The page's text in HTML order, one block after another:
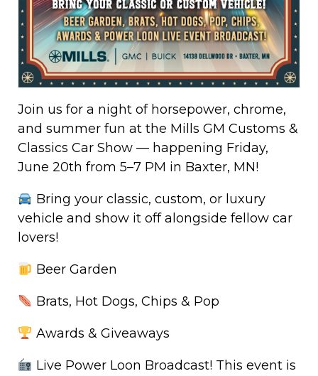
Join us for a night of horsepower, chrome,
and summer fun at the Mills GM Customs &
Classics Car Show — happening Friday,
June 20th from 5–7 PM in Baxter, MN!
Bring your classic, custom, or luxury
vehicle and show it off alongside fellow car
lovers!
Beer Garden
Brats, Hot Dogs, Chips & Pop
Awards & Giveaways
Live Power Loon Broadcast! This event is